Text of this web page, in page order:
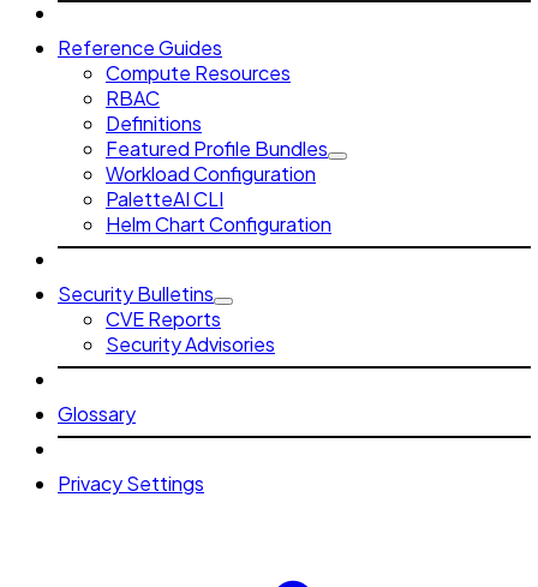
Reference Guides
Compute Resources
RBAC
Definitions
Featured Profile Bundles
Workload Configuration
PaletteAI CLI
Helm Chart Configuration
Security Bulletins
CVE Reports
Security Advisories
Glossary
Privacy Settings